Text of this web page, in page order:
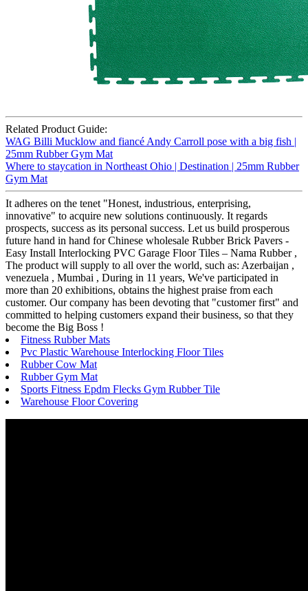
Related Product Guide:
WAG Billi Mucklow and fiancé Andy Carroll pose with a big fish |
25mm Rubber Gym Mat
Where to staycation in Northeast Ohio | Destination | 25mm Rubber
Gym Mat
It adheres on the tenet "Honest, industrious, enterprising,
innovative" to acquire new solutions continuously. It regards
prospects, success as its personal success. Let us build prosperous
future hand in hand for Chinese wholesale Rubber Brick Pavers -
Easy Install Interlocking PVC Garage Floor Tiles – Nama Rubber ,
The product will supply to all over the world, such as: Azerbaijan ,
venezuela , Mumbai , During in 11 years, We've participated in
more than 20 exhibitions, obtains the highest praise from each
customer. Our company has been devoting that "customer first" and
committed to helping customers expand their business, so that they
become the Big Boss !
Fitness Rubber Mats
Pvc Plastic Warehouse Interlocking Floor Tiles
Rubber Cow Mat
Rubber Gym Mat
Sports Fitness Epdm Flecks Gym Rubber Tile
Warehouse Floor Covering